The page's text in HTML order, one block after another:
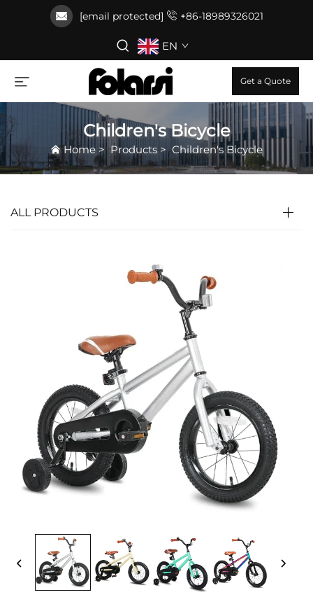
[email protected] +86-18989326021
EN
Get a Quote
Children's Bicycle
Home > Products > Children's Bicycle
ALL PRODUCTS